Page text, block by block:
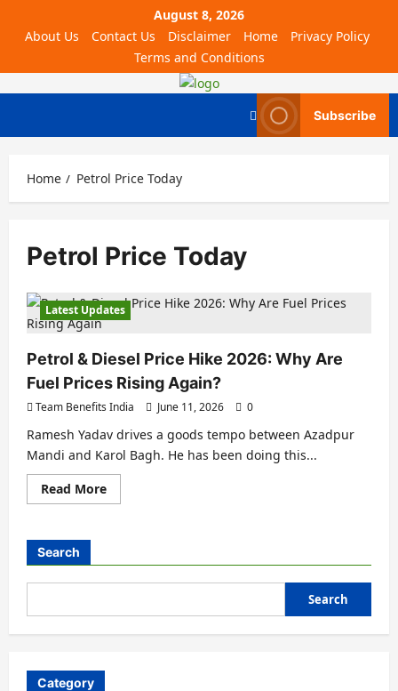
August 8, 2026
About Us
Contact Us Disclaimer Home
Privacy Policy
Terms and Conditions
Subscribe
Home Petrol Price Today
Petrol Price Today
Latest Updates
Petrol & Diesel Price Hike 2026: Why Are
Fuel Prices Rising Again?
Team Benefits India June 11, 2026 0
Ramesh Yadav drives a goods tempo between Azadpur
Mandi and Karol Bagh. He has been doing this...
Read More
Search
Search
Category